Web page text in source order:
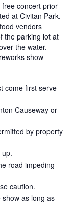
free concert prior
at Civitan Park.
vendors
the parking lot at
the water.
show
come first serve
Causeway or
by property
road impeding
caution.
as long as